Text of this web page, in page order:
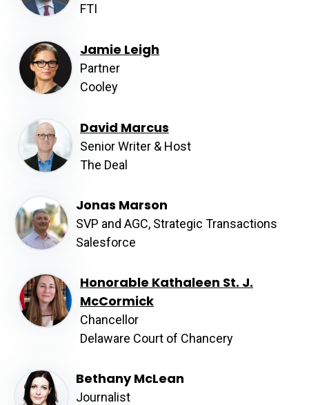
FTI
Jamie Leigh
Partner
Cooley
David Marcus
Senior Writer & Host
The Deal
Jonas Marson
SVP and AGC, Strategic Transactions
Salesforce
Honorable Kathaleen St. J.
McCormick
Chancellor
Delaware Court of Chancery
Bethany McLean
Journalist